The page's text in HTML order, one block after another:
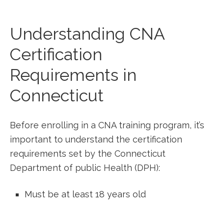
Understanding CNA
Certification
Requirements in
Connecticut
Before enrolling in ‍a CNA training program, it’s
important to understand ⁤the​ certification⁣
requirements set‍ by ⁤the Connecticut
Department of public Health (DPH):
Must be at least 18 years old